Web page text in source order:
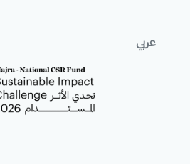
عربي